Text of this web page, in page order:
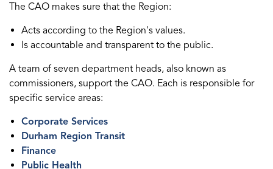
The CAO makes sure that the Region:
Acts according to the Region's values.
Is accountable and transparent to the public.
A team of seven department heads, also known as
commissioners, support the CAO. Each is responsible for
specific service areas:
Corporate Services
Durham Region Transit
Finance
Public Health